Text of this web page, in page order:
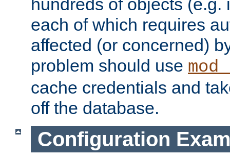
hundreds of objects (e.g.
each of which requires
affected (or concerned)
problem should use
cache credentials and
off the database.
Configuration